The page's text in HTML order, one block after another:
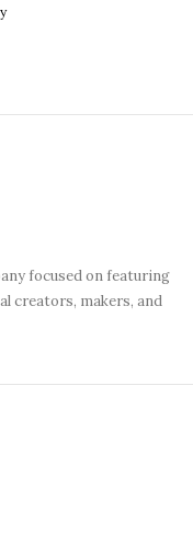
focused on featuring
creators, makers, and